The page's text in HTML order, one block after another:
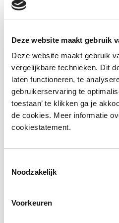
Deze website maakt gebruik
Deze website maakt gebruik
vergelijkbare technieken. Dit
laten functioneren, te
gebruikerservaring te
toestaan’ te klikken ga je
de cookies. Meer informatie
cookiestatement.
Noodzakelijk
Voorkeuren
technologies from the
control. This quickly
high degree of
access methods, such
smartphones and
responded to this by
that is perfectly
form of a wired
Cloud software-
locker-